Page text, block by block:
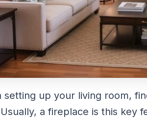
setting up your living room,
a fireplace is this key